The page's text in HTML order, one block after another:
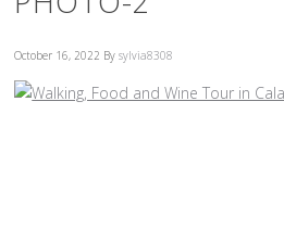
October 16, 2022 Bysylvia8308